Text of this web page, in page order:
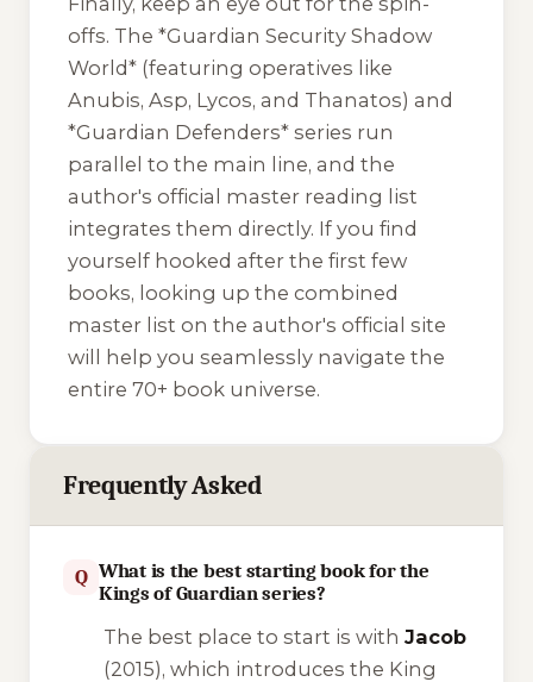
offs. The *Guardian Security Shadow
World* (featuring operatives like
Anubis, Asp, Lycos, and Thanatos) and
*Guardian Defenders* series run
parallel to the main line, and the
author's official master reading list
integrates them directly. If you find
yourself hooked after the first few
books, looking up the combined
master list on the author's official site
will help you seamlessly navigate the
entire 70+ book universe.
Frequently Asked
Q What is the best starting book for the
Kings of Guardian series?
The best place to start is with Jacob
(2015), which introduces the King